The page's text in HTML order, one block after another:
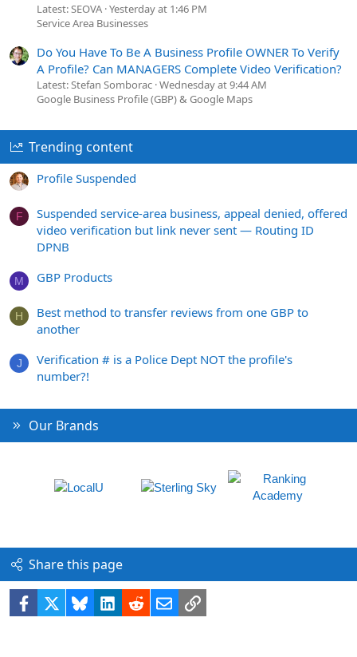
Latest: SEOVA Yesterday at 1:46 PM
Service Area Businesses
Do You Have To Be A Business Profile OWNER To Verify
A Profile? Can MANAGERS Complete Video Verification?
Latest: Stefan Somborac Wednesday at 9:44 AM
Google Business Profile (GBP) & Google Maps
Trending content
Profile Suspended
F
Suspended service-area business, appeal denied, offered
video verification but link never sent — Routing ID
DPNB
M GBP Products
H
Best method to transfer reviews from one GBP to
another
J
Verification # is a Police Dept NOT the profile's
number?!
Our Brands
Share this page
Facebook BlueskyLinkedIn
RedditEmailLink